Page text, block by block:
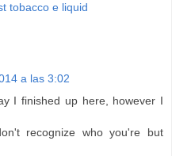
tobacco e liquid
a las 3:02
I finished up here, however I
recognize who you're but